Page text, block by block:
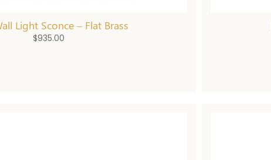
Light Sconce – Flat Brass
$935.00